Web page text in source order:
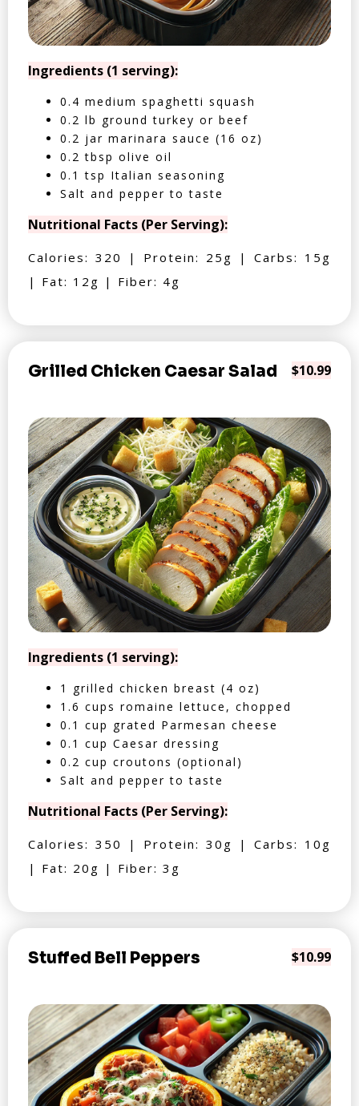
Ingredients (1 serving):
0.4 medium spaghetti squash
0.2 lb ground turkey or beef
0.2 jar marinara sauce (16 oz)
0.2 tbsp olive oil
0.1 tsp Italian seasoning
Salt and pepper to taste
Nutritional Facts (Per Serving):
Calories: 320 | Protein: 25g | Carbs: 15g
| Fat: 12g | Fiber: 4g
Grilled Chicken Caesar Salad $10.99
Ingredients (1 serving):
1 grilled chicken breast (4 oz)
1.6 cups romaine lettuce, chopped
0.1 cup grated Parmesan cheese
0.1 cup Caesar dressing
0.2 cup croutons (optional)
Salt and pepper to taste
Nutritional Facts (Per Serving):
Calories: 350 | Protein: 30g | Carbs: 10g
| Fat: 20g | Fiber: 3g
Stuffed Bell Peppers $10.99